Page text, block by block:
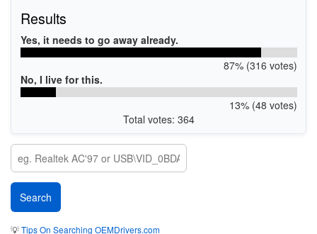
Results
Yes, it needs to go away already.
87% (316 votes)
No, I live for this.
13% (48 votes)
Total votes: 364
💡Tips On Searching OEMDrivers.com